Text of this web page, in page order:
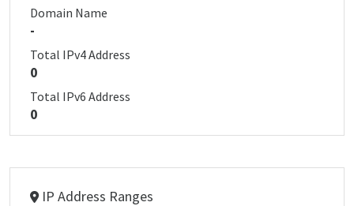
Domain Name
-
Total IPv4 Address
0
Total IPv6 Address
0
IP Address Ranges